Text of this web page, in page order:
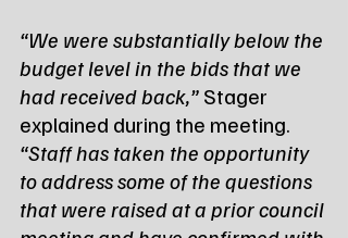
“We were substantially below the
budget level in the bids that we
had received back,” Stager
explained during the meeting.
“Staff has taken the opportunity
to address some of the questions
that were raised at a prior council